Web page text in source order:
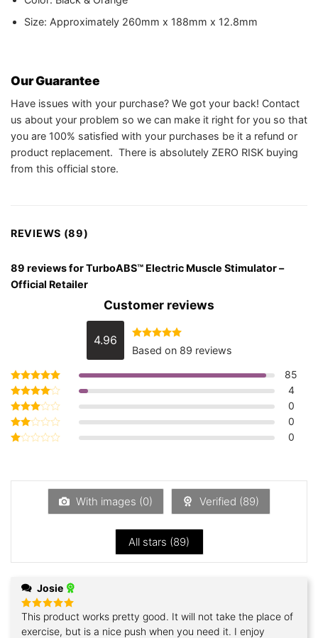
Size: Approximately 260mm x 188mm x 12.8mm
Our Guarantee
Have issues with your purchase? We got your back! Contact
us about your problem so we can make it right for you so that
you are 100% satisfied with your purchases be it a refund or
product replacement. There is absolutely ZERO RISK buying
from this official store.
REVIEWS (89)
89 reviews forTurboABS™ Electric Muscle Stimulator –
Official Retailer
Customer reviews
4.96 Rated4.96
out of 5
Based on 89 reviews
Rated5
out of 5
85
Rated4
out of 5
4
Rated
3out
of 5
0
Rated
0
of
0
With images (0) Verified (89)
All stars (89)
Josie
Rated5
out of 5
This product works pretty good. It will not take the place of
exercise, but is a nice push when you need it. I enjoy